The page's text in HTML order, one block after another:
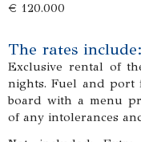
€ 120.000
The rates include:
Exclusive rental of
nights. Fuel and port
board with a menu
of any intolerances